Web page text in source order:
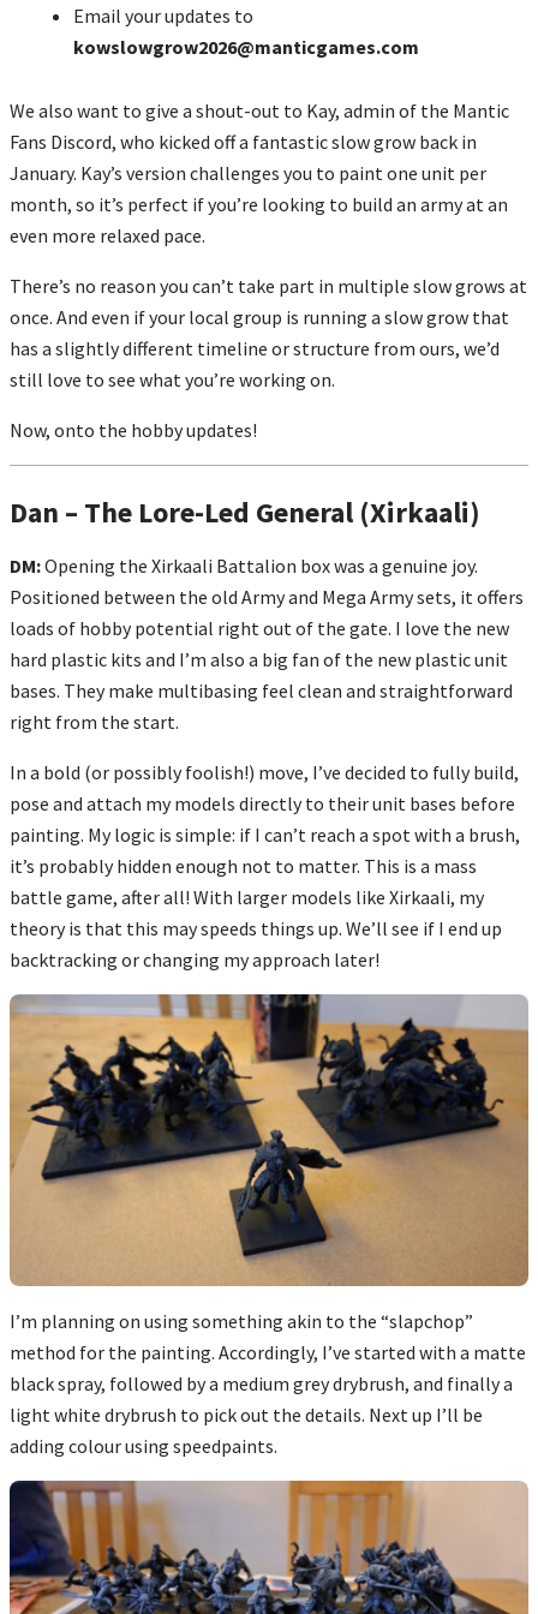
Email your updates to
kowslowgrow2026@manticgames.com
We also want to give a shout-out to Kay, admin of the Mantic
Fans Discord, who kicked off a fantastic slow grow back in
January. Kay’s version challenges you to paint one unit per
month, so it’s perfect if you’re looking to build an army at an
even more relaxed pace.
There’s no reason you can’t take part in multiple slow grows at
once. And even if your local group is running a slow grow that
has a slightly different timeline or structure from ours, we’d
still love to see what you’re working on.
Now, onto the hobby updates!
Dan – The Lore-Led General (Xirkaali)
DM:Opening the Xirkaali Battalion box was a genuine joy.
Positioned between the old Army and Mega Army sets, it offers
loads of hobby potential right out of the gate. I love the new
hard plastic kits and I’m also a big fan of the new plastic unit
bases. They make multibasing feel clean and straightforward
right from the start.
In a bold (or possibly foolish!) move, I’ve decided to fully build,
pose and attach my models directly to their unit bases before
painting. My logic is simple: if I can’t reach a spot with a brush,
it’s probably hidden enough not to matter. This is a mass
battle game, after all! With larger models like Xirkaali, my
theory is that this may speeds things up. We’ll see if I end up
backtracking or changing my approach later!
I’m planning on using something akin to the “slapchop”
method for the painting. Accordingly, I’ve started with a matte
black spray, followed by a medium grey drybrush, and finally a
light white drybrush to pick out the details. Next up I’ll be
adding colour using speedpaints.